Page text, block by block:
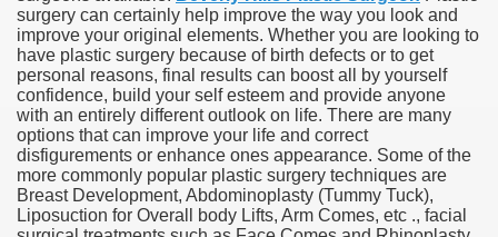
surgery can certainly help improve the way you look and
improve your original elements. Whether you are looking to
have plastic surgery because of birth defects or to get
personal reasons, final results can boost all by yourself
confidence, build your self esteem and provide anyone
with an entirely different outlook on life. There are many
options that can improve your life and correct
disfigurements or enhance ones appearance. Some of the
more commonly popular plastic surgery techniques are
Breast Development, Abdominoplasty (Tummy Tuck),
Liposuction for Overall body Lifts, Arm Comes, etc ., facial